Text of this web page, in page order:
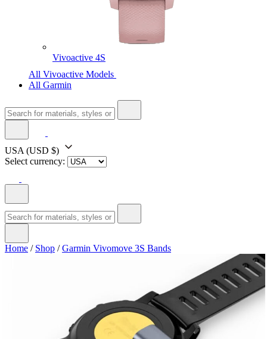
Vivoactive 4S
All Vivoactive Models
All Garmin
USA (USD $)
Select currency:
Home / Shop /Garmin Vivomove 3S Bands